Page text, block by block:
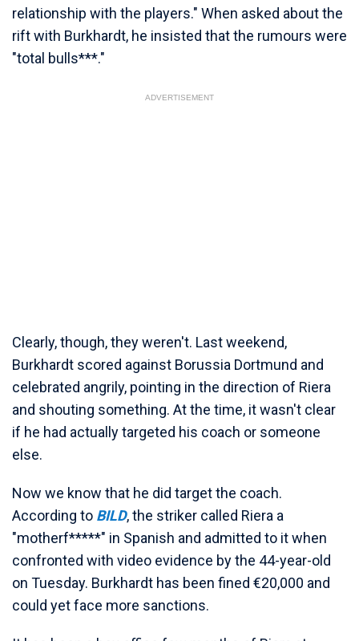
relationship with the players." When asked about the
rift with Burkhardt, he insisted that the rumours were
"total bulls***."
ADVERTISEMENT
Clearly, though, they weren't. Last weekend,
Burkhardt scored against Borussia Dortmund and
celebrated angrily, pointing in the direction of Riera
and shouting something. At the time, it wasn't clear
if he had actually targeted his coach or someone
else.
Now we know that he did target the coach.
According to BILD, the striker called Riera a
"motherf*****" in Spanish and admitted to it when
confronted with video evidence by the 44-year-old
on Tuesday. Burkhardt has been fined €20,000 and
could yet face more sanctions.